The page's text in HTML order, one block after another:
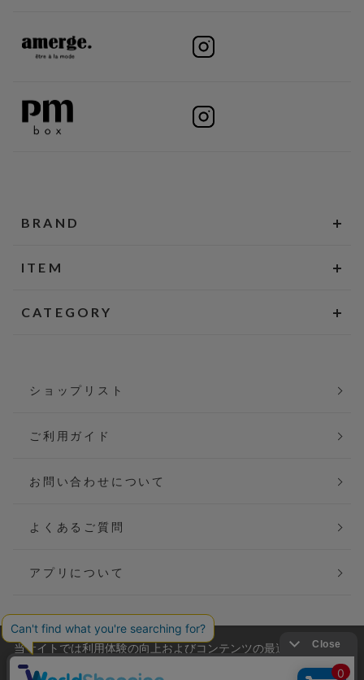
BRAND
ITEM
CATEGORY
ショップリスト
ご利用ガイド
お問い合わせについて
よくあるご質問
アプリについて
会社概要
当サイトでは利用体験の向上およびコンテンツの最適な提供、ト
ラフィックの分析を目的としてCookieを使用しています。